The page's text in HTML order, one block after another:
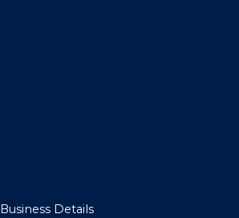
Business Details